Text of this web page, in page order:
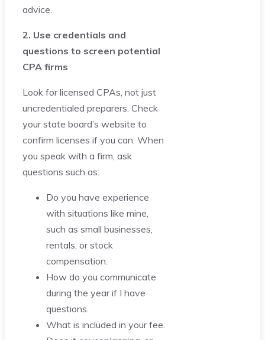
advice.
2. Use credentials and
questions to screen potential
CPA firms
Look for licensed CPAs, not just
uncredentialed preparers. Check
your state board’s website to
confirm licenses if you can. When
you speak with a firm, ask
questions such as:
Do you have experience
with situations like mine,
such as small businesses,
rentals, or stock
compensation.
How do you communicate
during the year if I have
questions.
What is included in your fee.